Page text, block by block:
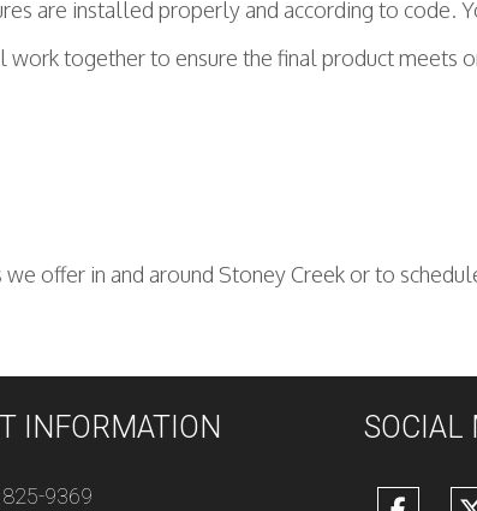
are installed properly and according to code.
together to ensure the final product meets
offer in and around Stoney Creek or to
INFORMATION
825-9369
SOCIAL